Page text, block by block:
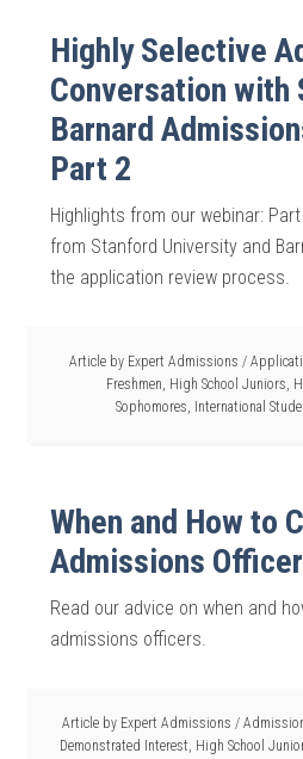
Highly Selective
Conversation with
Barnard
Part 2
Highlights from our webinar:
from Stanford University and
the application review process.
Article by Expert Admissions /
Freshmen, High School Juniors,
Sophomores, International
When and How to
Admissions
Read our advice on when and
admissions officers.
Article by Expert Admissions /
Demonstrated Interest, High School